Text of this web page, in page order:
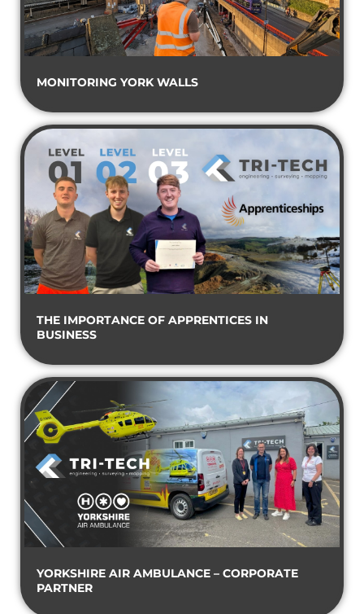
MONITORING YORK WALLS
THE IMPORTANCE OF APPRENTICES IN
BUSINESS
YORKSHIRE AIR AMBULANCE – CORPORATE
PARTNER